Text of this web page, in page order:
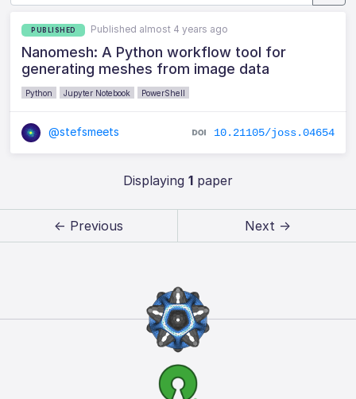
PUBLISHED Published almost 4 years ago
Nanomesh: A Python workflow tool for
generating meshes from image data
Python Jupyter Notebook PowerShell
@stefsmeets 10.21105/joss.04654
Displaying 1paper
← Previous Next →